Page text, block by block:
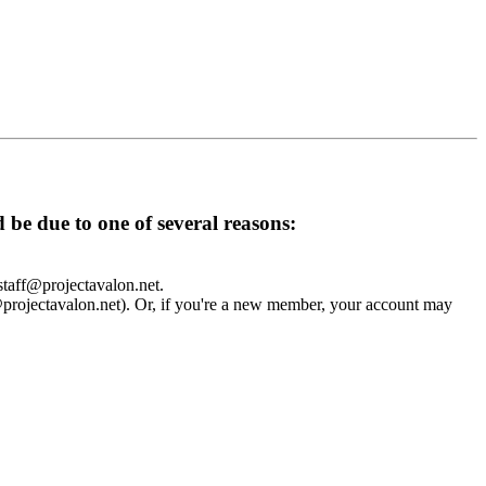
due to one of several reasons:
Or, if you're a new member, your account may